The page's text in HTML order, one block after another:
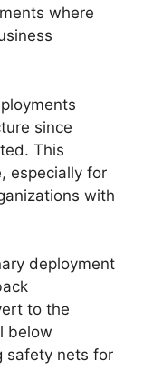
where
since
This
especially for
with
deployment
to the
below
safety nets for